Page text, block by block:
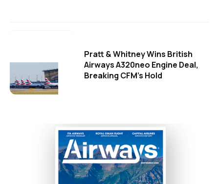
Pratt & Whitney Wins British
Airways A320neo Engine Deal,
Breaking CFM's Hold